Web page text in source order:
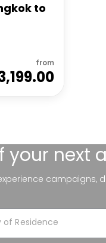
to
from
your next
campaigns,